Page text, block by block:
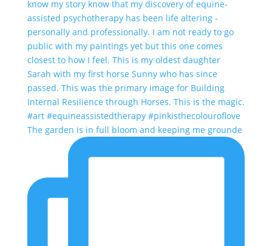
The garden is in full bloom and keeping me grounde